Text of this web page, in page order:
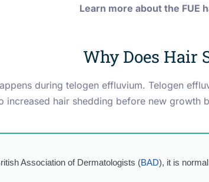
Learn more about the FUE
Why Does Hair
during telogen effluvium. Telogen
increased hair shedding before new growth
Association of Dermatologists (BAD), it is